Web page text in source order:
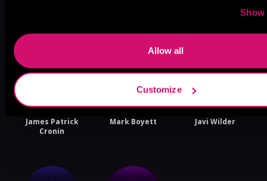
Show
Allow all
Customize
Like
James Patrick
Cronin
Mark Boyett Javi Wilder